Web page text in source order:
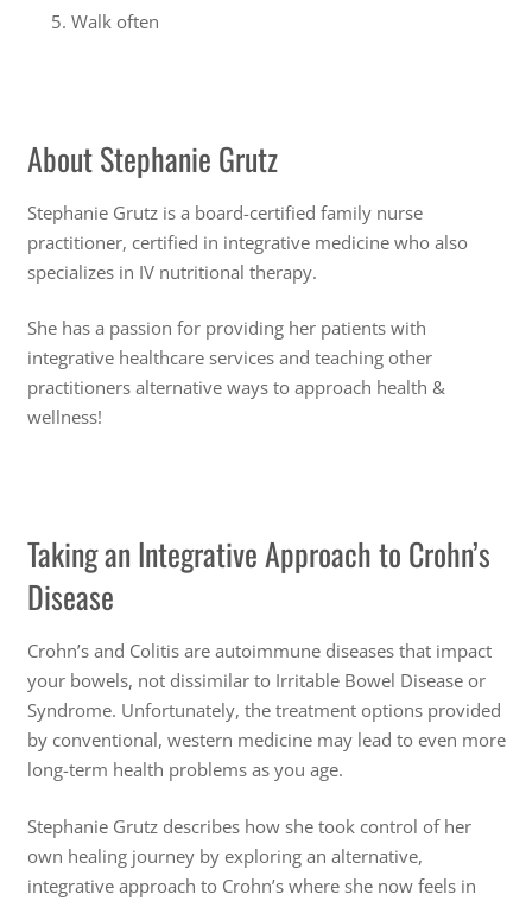
Walk often
About Stephanie Grutz
Stephanie Grutz is a board-certified family nurse
practitioner, certified in integrative medicine who also
specializes in IV nutritional therapy.
She has a passion for providing her patients with
integrative healthcare services and teaching other
practitioners alternative ways to approach health &
wellness!
Taking an Integrative Approach to Crohn’s
Disease
Crohn’s and Colitis are autoimmune diseases that impact
your bowels, not dissimilar to Irritable Bowel Disease or
Syndrome. Unfortunately, the treatment options provided
by conventional, western medicine may lead to even more
long-term health problems as you age.
Stephanie Grutz describes how she took control of her
own healing journey by exploring an alternative,
integrative approach to Crohn’s where she now feels in